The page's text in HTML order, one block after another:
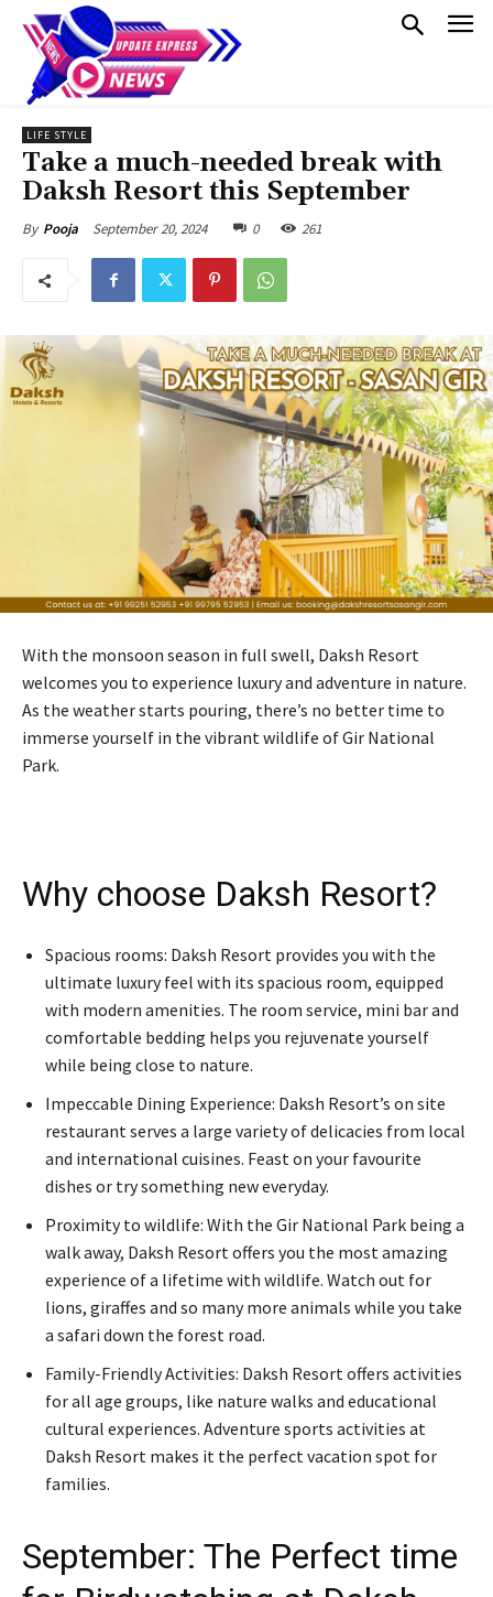
LIFE STYLE
Take a much-needed break with
Daksh Resort this September
By Pooja September 20, 2024 0 261
With the monsoon season in full swell, Daksh Resort
welcomes you to experience luxury and adventure in nature.
As the weather starts pouring, there’s no better time to
immerse yourself in the vibrant wildlife of Gir National
Park.
Why choose Daksh Resort?
Spacious rooms: Daksh Resort provides you with the
ultimate luxury feel with its spacious room, equipped
with modern amenities. The room service, mini bar and
comfortable bedding helps you rejuvenate yourself
while being close to nature.
Impeccable Dining Experience: Daksh Resort’s on site
restaurant serves a large variety of delicacies from local
and international cuisines. Feast on your favourite
dishes or try something new everyday.
Proximity to wildlife: With the Gir National Park being a
walk away, Daksh Resort offers you the most amazing
experience of a lifetime with wildlife. Watch out for
lions, giraffes and so many more animals while you take
a safari down the forest road.
Family-Friendly Activities: Daksh Resort offers activities
for all age groups, like nature walks and educational
cultural experiences. Adventure sports activities at
Daksh Resort makes it the perfect vacation spot for
families.
September: The Perfect time